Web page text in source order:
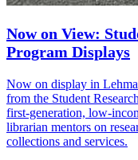
Now on View:
Program Displays
Now on display in
from the Student
first-generation, low-
librarian mentors on
collections and services.